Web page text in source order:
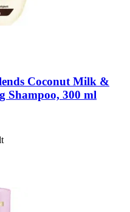
Coconut Milk &
Shampoo, 300 ml